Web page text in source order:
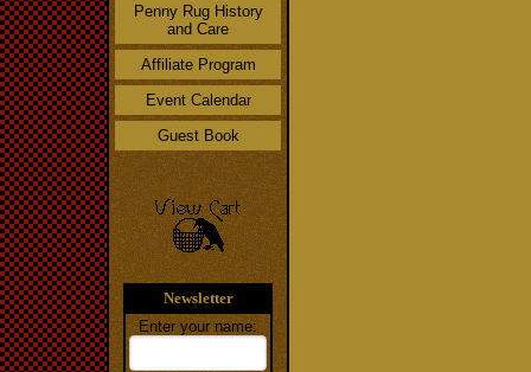
Penny Rug History
and Care
Affiliate Program
Event Calendar
Guest Book
Newsletter
Enter your name: